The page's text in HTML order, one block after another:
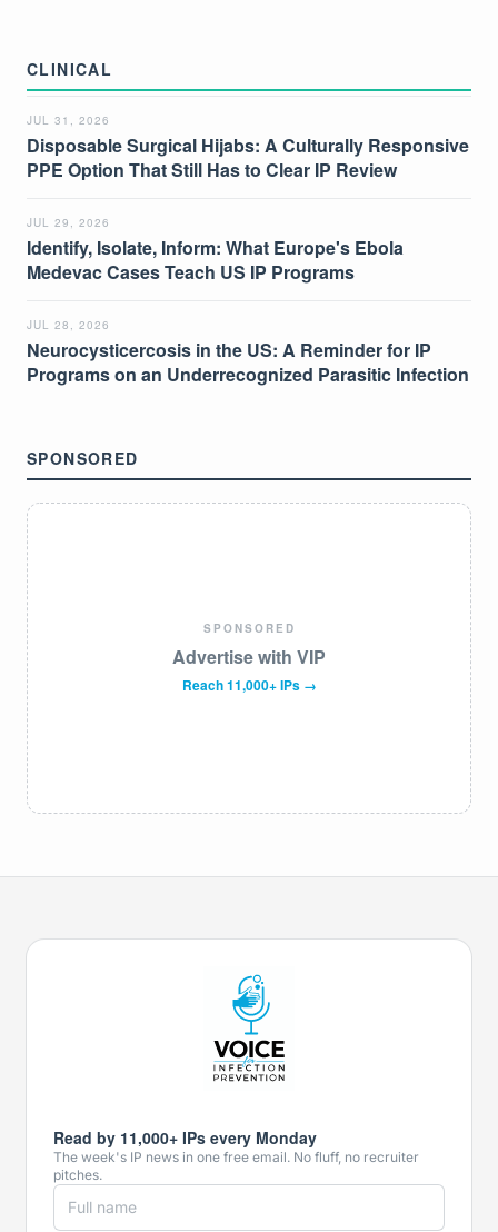
CLINICAL
JUL 31, 2026
Disposable Surgical Hijabs: A Culturally Responsive
PPE Option That Still Has to Clear IP Review
JUL 29, 2026
Identify, Isolate, Inform: What Europe's Ebola
Medevac Cases Teach US IP Programs
JUL 28, 2026
Neurocysticercosis in the US: A Reminder for IP
Programs on an Underrecognized Parasitic Infection
SPONSORED
SPONSORED
Advertise with VIP
Reach 11,000+ IPs →
Read by 11,000+ IPs every Monday
The week's IP news in one free email. No fluff, no recruiter
pitches.